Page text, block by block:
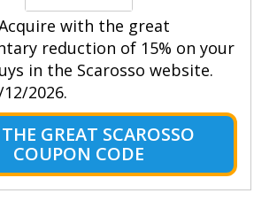
Acquire with the great
reduction of 15% on your
in the Scarosso website.
2026.
GREAT SCAROSSO
COUPON CODE